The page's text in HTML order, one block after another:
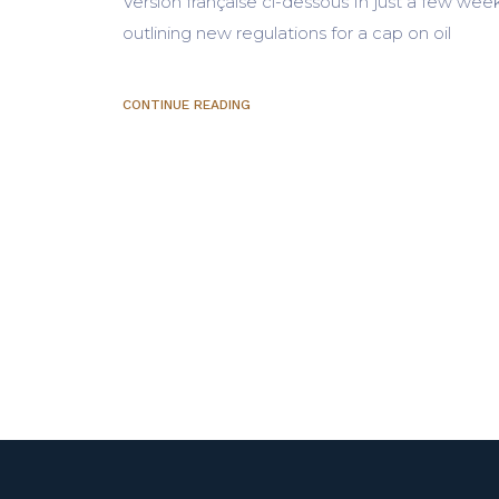
outlining new regulations for a cap on oil
CONTINUE READING